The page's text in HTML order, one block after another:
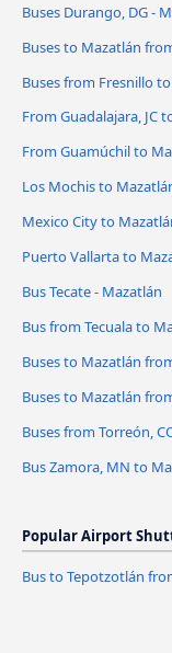
Buses Durango, DG -
Buses to Mazatlán
Buses from Fresnillo
From Guadalajara, JC
From Guamúchil to
Los Mochis to
Mexico City to
Puerto Vallarta to
Bus Tecate - Mazatlán
Bus from Tecuala to
Buses to Mazatlán
Buses to Mazatlán
Buses from Torreón,
Bus Zamora, MN to
Popular Airport
Bus to Tepotzotlán